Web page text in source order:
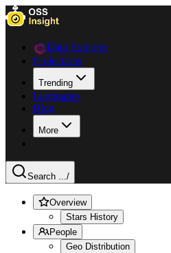
Data Explorer
Collections
Trending
Languages
Blog
More
Search .../
Overview
Stars History
People
Geo Distribution